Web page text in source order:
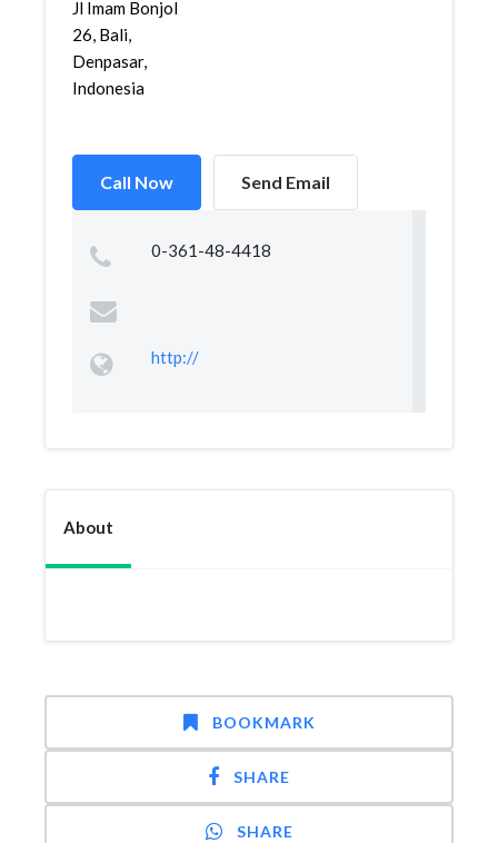
Jl Imam Bonjol
26, Bali,
Denpasar,
Indonesia
Call Now Send Email
0-361-48-4418
http://
About
BOOKMARK
SHARE
SHARE